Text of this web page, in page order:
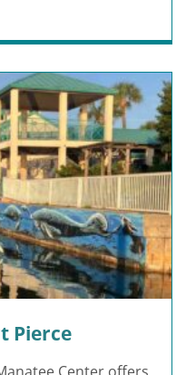
CENTER
Pierce